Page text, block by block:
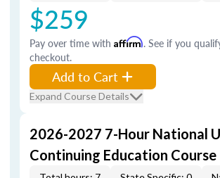
$259
Pay over time with Affirm. See if you
checkout.
Add to Cart
Expand Course Details
2026-2027 7-Hour National
Continuing Education Course